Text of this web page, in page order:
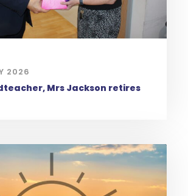
2026
Mrs Jackson retires